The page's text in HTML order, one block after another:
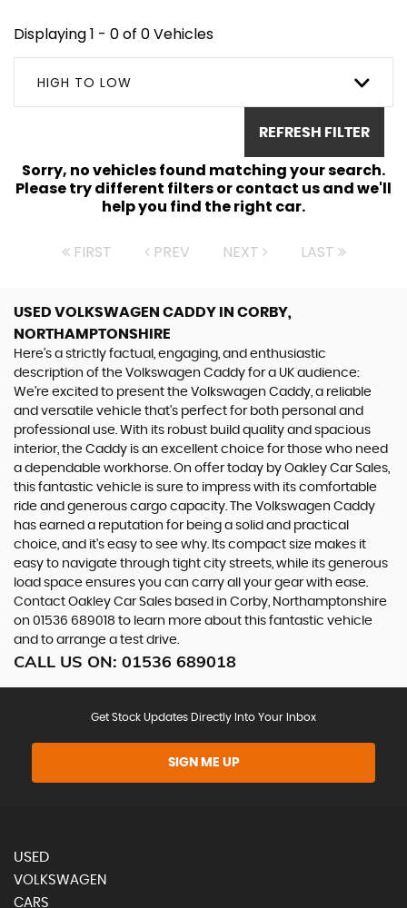
Displaying 1 - 0 of 0 Vehicles
HIGH TO LOW
REFRESH FILTER
Sorry, no vehicles found matching your search.
Please try different filters or contact us and we'll
help you find the right car.
FIRST PREV NEXT LAST
USED VOLKSWAGEN CADDY IN CORBY,
NORTHAMPTONSHIRE
Here's a strictly factual, engaging, and enthusiastic
description of the Volkswagen Caddy for a UK audience:
We're excited to present the Volkswagen Caddy, a reliable
and versatile vehicle that's perfect for both personal and
professional use. With its robust build quality and spacious
interior, the Caddy is an excellent choice for those who need
a dependable workhorse. On offer today by Oakley Car Sales,
this fantastic vehicle is sure to impress with its comfortable
ride and generous cargo capacity. The Volkswagen Caddy
has earned a reputation for being a solid and practical
choice, and it's easy to see why. Its compact size makes it
easy to navigate through tight city streets, while its generous
load space ensures you can carry all your gear with ease.
Contact Oakley Car Sales based in Corby, Northamptonshire
on 01536 689018 to learn more about this fantastic vehicle
and to arrange a test drive.
CALL US ON: 01536 689018
Get Stock Updates Directly Into Your Inbox
SIGN ME UP
USED
VOLKSWAGEN
CARS